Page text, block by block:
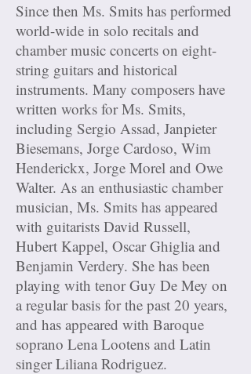
Since then Ms. Smits has performed
world-wide in solo recitals and
chamber music concerts on eight-
string guitars and historical
instruments. Many composers have
written works for Ms. Smits,
including Sergio Assad, Janpieter
Biesemans, Jorge Cardoso, Wim
Henderickx, Jorge Morel and Owe
Walter. As an enthusiastic chamber
musician, Ms. Smits has appeared
with guitarists David Russell,
Hubert Kappel, Oscar Ghiglia and
Benjamin Verdery. She has been
playing with tenor Guy De Mey on
a regular basis for the past 20 years,
and has appeared with Baroque
soprano Lena Lootens and Latin
singer Liliana Rodriguez.